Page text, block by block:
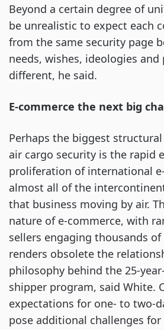
Beyond a certain degree of
be unrealistic to expect each
from the same security page
needs, wishes, ideologies and
different, he said.
E-commerce the next big
Perhaps the biggest
air cargo security is the rapid
proliferation of international
almost all of the
that business moving by air.
nature of e-commerce, with
sellers engaging thousands
renders obsolete the
philosophy behind the 25-
shipper program, said White.
expectations for one- to two-
pose additional challenges